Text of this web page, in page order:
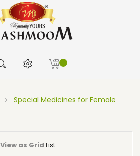
Special Medicines for Female
View as Grid List